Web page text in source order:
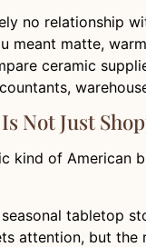
no relationship
meant matte,
ceramic
Not Just
kind of American
tabletop
attention, but the